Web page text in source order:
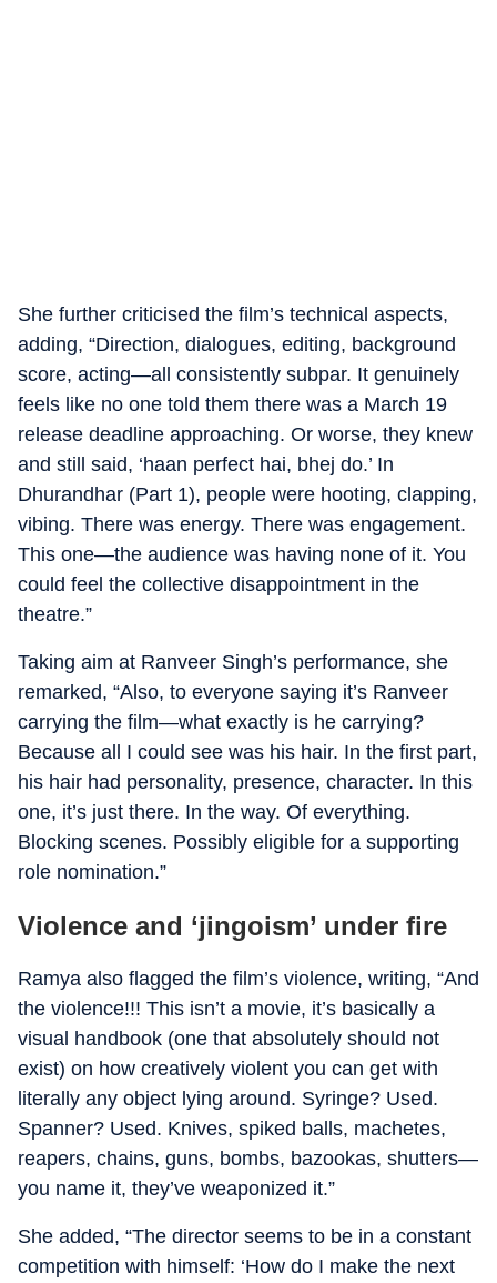
She further criticised the film’s technical aspects,
adding, “Direction, dialogues, editing, background
score, acting—all consistently subpar. It genuinely
feels like no one told them there was a March 19
release deadline approaching. Or worse, they knew
and still said, ‘haan perfect hai, bhej do.’ In
Dhurandhar (Part 1), people were hooting, clapping,
vibing. There was energy. There was engagement.
This one—the audience was having none of it. You
could feel the collective disappointment in the
theatre.”
Taking aim at Ranveer Singh’s performance, she
remarked, “Also, to everyone saying it’s Ranveer
carrying the film—what exactly is he carrying?
Because all I could see was his hair. In the first part,
his hair had personality, presence, character. In this
one, it’s just there. In the way. Of everything.
Blocking scenes. Possibly eligible for a supporting
role nomination.”
Violence and ‘jingoism’ under fire
Ramya also flagged the film’s violence, writing, “And
the violence!!! This isn’t a movie, it’s basically a
visual handbook (one that absolutely should not
exist) on how creatively violent you can get with
literally any object lying around. Syringe? Used.
Spanner? Used. Knives, spiked balls, machetes,
reapers, chains, guns, bombs, bazookas, shutters—
you name it, they’ve weaponized it.”
She added, “The director seems to be in a constant
competition with himself: ‘How do I make the next